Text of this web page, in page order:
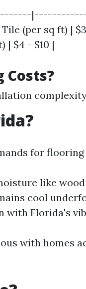
(per sq ft) |
| $4 - $10 |
for
like
cool
with Florida's
with homes